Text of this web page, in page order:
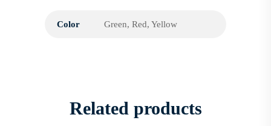
Color Green, Red, Yellow
Related products